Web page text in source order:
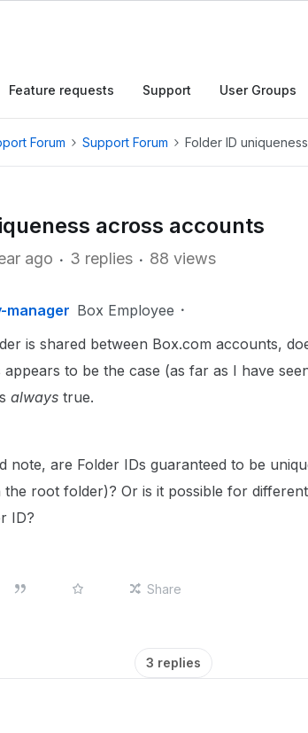
Feature requests Support User Groups
Forum Support Forum Folder ID
across accounts
ago 3 replies 88 views
manager Box Employee
is shared between Box.com accounts,
appears to be the case (as far as I have
always true.
note, are Folder IDs guaranteed to be
the root folder)? Or is it possible for
ID?
Share
3 replies